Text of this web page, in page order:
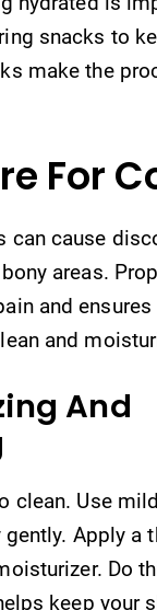
snacks to
make the
For
can cause
areas.
and
and
And
clean. Use
Apply a
Do
keep your